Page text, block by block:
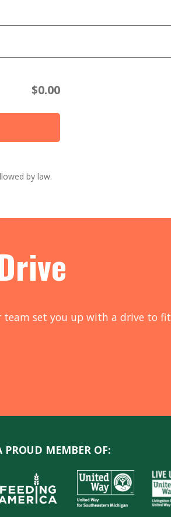
$0.00
by law.
team set you up with a drive to fit
PROUD MEMBER OF: